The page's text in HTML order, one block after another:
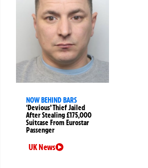
NOW BEHIND BARS
‘Devious’ Thief Jailed
After Stealing £175,000
Suitcase From Eurostar
Passenger
UK News